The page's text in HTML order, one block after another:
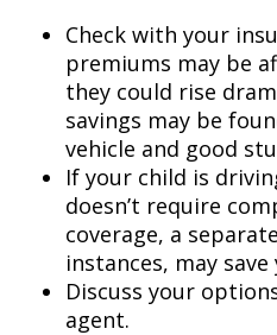
Check with your
premiums may be
they could rise
savings may be
vehicle and good
If your child is
doesn’t require
coverage, a
instances, may save
Discuss your
agent.